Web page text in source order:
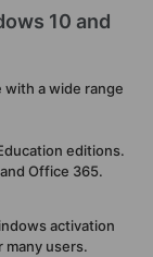
10 and
a wide range
editions.
Office 365.
activation
users.